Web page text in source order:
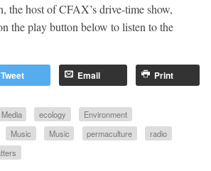
the host of CFAX’s drive-time show,
the play button below to listen to the
Tweet Email Print
Media ecology
Environment
Music Music permaculture
radio